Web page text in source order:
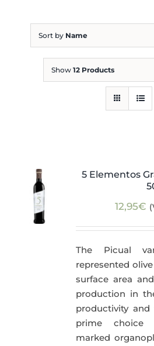
Sort by Name
Show 12 Products
5 Elementos
12,95€
The Picual
represented
surface area
production in
productivity
prime choice
marked